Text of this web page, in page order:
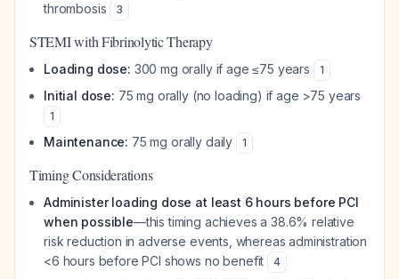
thrombosis
3
STEMI with Fibrinolytic Therapy
Loading dose: 300 mg orally if age ≤75 years 1
Initial dose: 75 mg orally (no loading) if age >75 years
1
Maintenance: 75 mg orally daily 1
Timing Considerations
Administer loading dose at least 6 hours before PCI
when possible—this timing achieves a 38.6% relative
risk reduction in adverse events, whereas administration
<6 hours before PCI shows no benefit
4